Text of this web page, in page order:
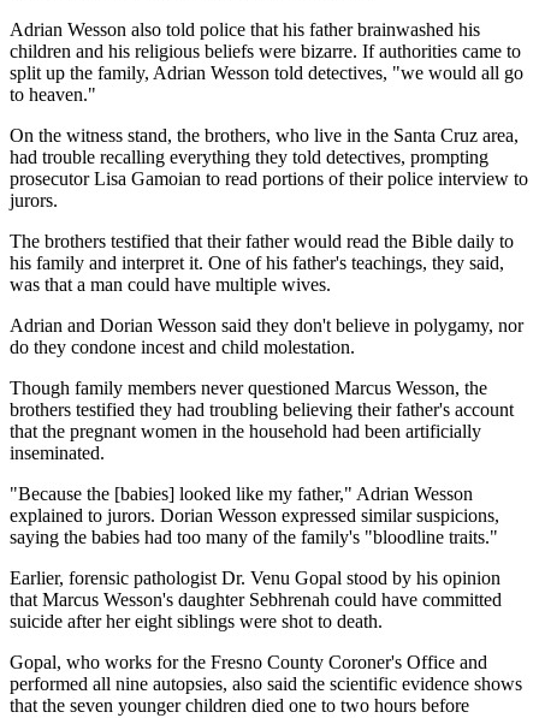
Adrian Wesson also told police that his father brainwashed his
children and his religious beliefs were bizarre. If authorities came to
split up the family, Adrian Wesson told detectives, "we would all go
to heaven."
On the witness stand, the brothers, who live in the Santa Cruz area,
had trouble recalling everything they told detectives, prompting
prosecutor Lisa Gamoian to read portions of their police interview to
jurors.
The brothers testified that their father would read the Bible daily to
his family and interpret it. One of his father's teachings, they said,
was that a man could have multiple wives.
Adrian and Dorian Wesson said they don't believe in polygamy, nor
do they condone incest and child molestation.
Though family members never questioned Marcus Wesson, the
brothers testified they had troubling believing their father's account
that the pregnant women in the household had been artificially
inseminated.
"Because the [babies] looked like my father," Adrian Wesson
explained to jurors. Dorian Wesson expressed similar suspicions,
saying the babies had too many of the family's "bloodline traits."
Earlier, forensic pathologist Dr. Venu Gopal stood by his opinion
that Marcus Wesson's daughter Sebhrenah could have committed
suicide after her eight siblings were shot to death.
Gopal, who works for the Fresno County Coroner's Office and
performed all nine autopsies, also said the scientific evidence shows
that the seven younger children died one to two hours before